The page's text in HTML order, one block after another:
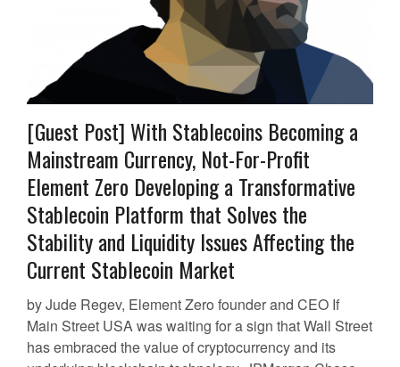
[Guest Post] With Stablecoins Becoming a
Mainstream Currency, Not-For-Profit
Element Zero Developing a Transformative
Stablecoin Platform that Solves the
Stability and Liquidity Issues Affecting the
Current Stablecoin Market
by Jude Regev, Element Zero founder and CEO If
Main Street USA was waiting for a sign that Wall Street
has embraced the value of cryptocurrency and its